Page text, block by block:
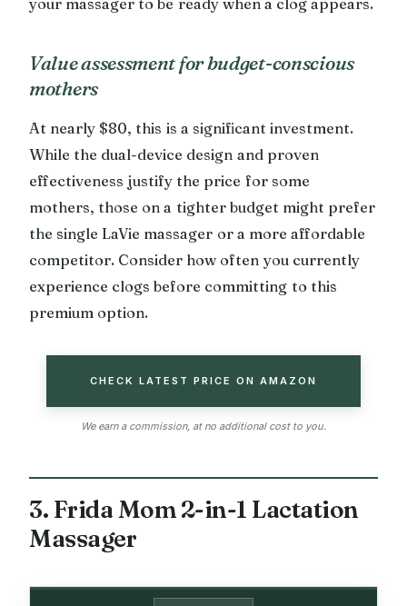
Value assessment for budget-conscious
mothers
At nearly $80, this is a significant investment.
While the dual-device design and proven
effectiveness justify the price for some
mothers, those on a tighter budget might prefer
the single LaVie massager or a more affordable
competitor. Consider how often you currently
experience clogs before committing to this
premium option.
CHECK LATEST PRICE ON AMAZON
We earn a commission, at no additional cost to you.
3. Frida Mom 2-in-1 Lactation
Massager